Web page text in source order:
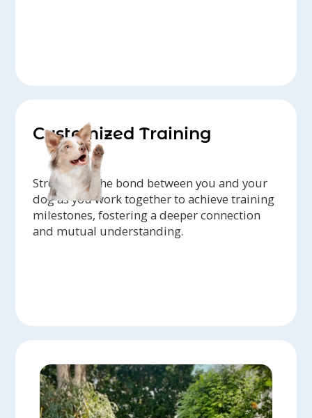
Customized Training
Strengthen the bond between you and your
dog as you work together to achieve training
milestones, fostering a deeper connection
and mutual understanding.